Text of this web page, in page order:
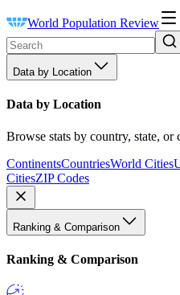
World Population Review
Data by Location
Data by Location
Browse stats by country, state, or
ContinentsCountriesWorld Cities
CitiesZIP Codes
Ranking & Comparison
Ranking & Comparison